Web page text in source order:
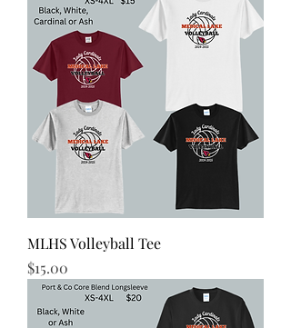
MLHS Volleyball Tee
Price
$15.00